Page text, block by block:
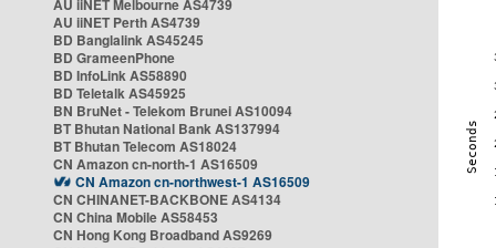
AU iiNET Melbourne AS4739
AU iiNET Perth AS4739
BD Banglalink AS45245
BD GrameenPhone
BD InfoLink AS58890
BD Teletalk AS45925
BN BruNet - Telekom Brunei AS10094
BT Bhutan National Bank AS137994
BT Bhutan Telecom AS18024
CN Amazon cn-north-1 AS16509
CN Amazon cn-northwest-1 AS16509
CN CHINANET-BACKBONE AS4134
CN China Mobile AS58453
CN Hong Kong Broadband AS9269